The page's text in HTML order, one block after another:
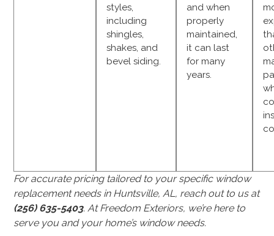
styles,
including
shingles,
shakes, and
bevel siding.
and when
properly
maintained,
it can last
for many
years.
For accurate pricing tailored to your specific window
replacement needs in Huntsville, AL, reach out to us at
(256) 635-5403. At Freedom Exteriors, we’re here to
serve you and your home’s window needs.